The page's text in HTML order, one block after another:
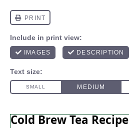
Cold Brew Tea Recipe